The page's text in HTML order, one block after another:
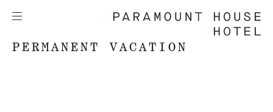
PERMANENT VACATION